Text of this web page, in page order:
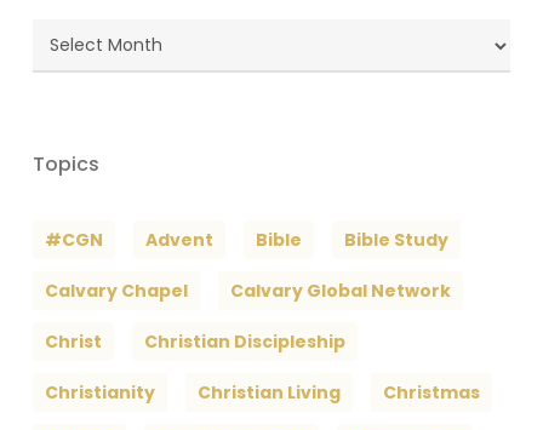
Blog
Archives
Topics
#CGN Advent Bible Bible Study
Calvary Chapel Calvary Global Network
Christ Christian Discipleship
Christianity Christian Living Christmas